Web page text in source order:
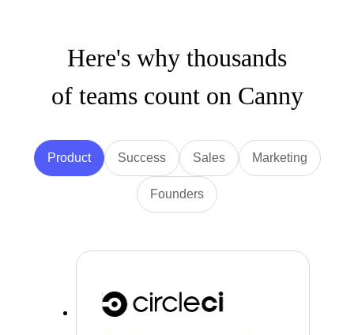
Here's why thousands
of teams count on Canny
Product Success Sales Marketing
Founders